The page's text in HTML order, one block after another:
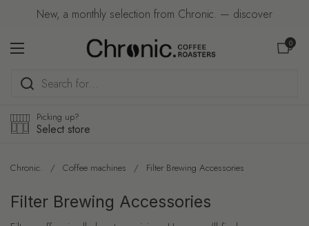
Skip to contentNew, a monthly selection from Chronic. — discover
Open menu
Open
0
Picking up?
Select store
Chronic. / Coffee machines / Filter Brewing Accessories
Filter Brewing Accessories